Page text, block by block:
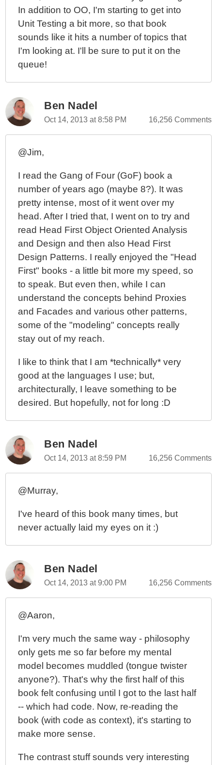
In addition to OO, I'm starting to get into
Unit Testing a bit more, so that book
sounds like it hits a number of topics that
I'm looking at. I'll be sure to put it on the
queue!
Ben Nadel
Oct 14, 2013 at 8:58 PM 16,256 Comments
@Jim,
I read the Gang of Four (GoF) book a
number of years ago (maybe 8?). It was
pretty intense, most of it went over my
head. After I tried that, I went on to try and
read Head First Object Oriented Analysis
and Design and then also Head First
Design Patterns. I really enjoyed the "Head
First" books - a little bit more my speed, so
to speak. But even then, while I can
understand the concepts behind Proxies
and Facades and various other patterns,
some of the "modeling" concepts really
stay out of my reach.
I like to think that I am *technically* very
good at the languages I use; but,
architecturally, I leave something to be
desired. But hopefully, not for long :D
Ben Nadel
Oct 14, 2013 at 8:59 PM 16,256 Comments
@Murray,
I've heard of this book many times, but
never actually laid my eyes on it :)
Ben Nadel
Oct 14, 2013 at 9:00 PM 16,256 Comments
@Aaron,
I'm very much the same way - philosophy
only gets me so far before my mental
model becomes muddled (tongue twister
anyone?). That's why the first half of this
book felt confusing until I got to the last half
-- which had code. Now, re-reading the
book (with code as context), it's starting to
make more sense.
The contrast stuff sounds very interesting